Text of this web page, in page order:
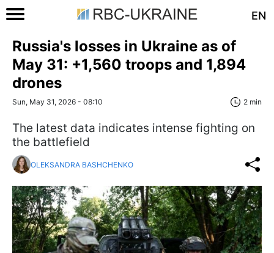
EN
Russia's losses in Ukraine as of
May 31: +1,560 troops and 1,894
drones
Sun, May 31, 2026 - 08:10 2 min
The latest data indicates intense fighting on
the battlefield
OLEKSANDRA BASHCHENKO